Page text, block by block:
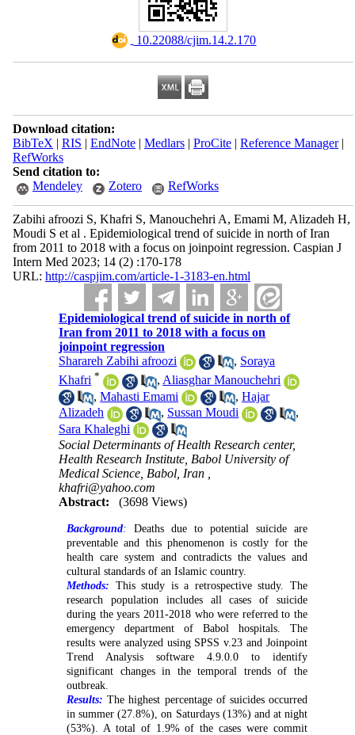
‎ 10.22088/cjim.14.2.170
Download citation:
BibTeX | RIS | EndNote| Medlars| ProCite| Reference Manager|
RefWorks
Send citation to:
Mendeley
Zotero RefWorks
Zabihi afroozi S, Khafri S, Manouchehri A, Emami M, Alizadeh H,
Moudi S et al . Epidemiological trend of suicide in north of Iran
from 2011 to 2018 with a focus on joinpoint regression. Caspian J
Intern Med 2023; 14 (2) :170-178
URL: http://caspjim.com/article-1-3183-en.html
Epidemiological trend of suicide in north of
Iran from 2011 to 2018 with a focus on
joinpoint regression
Sharareh Zabihi afroozi
, Soraya
Khafri * ,Aliasghar Manouchehri
,Mahasti Emami ,Hajar
Alizadeh
, Sussan Moudi
,
Sara Khaleghi
Social Determinants of Health Research center,
Health Research Institute, Babol University of
Medical Science, Babol, Iran ,
khafri@yahoo.com
Abstract:
(3698 Views)
Background: Deaths due to potential suicide are
preventable and this phenomenon is costly for the
health care system and contradicts the values and
cultural standards of an Islamic country.
Methods: This study is a retrospective study. The
research population includes all cases of suicide
during the years 2011-2018 who were referred to the
emergency department of Babol hospitals. The
results were analyzed using SPSS v.23 and Joinpoint
Trend Analysis software 4.9.0.0 to identify
significant changes in the temporal trends of the
outbreak.
Results: The highest percentage of suicides occurred
in summer (27.8%), on Saturdays (13%) and at night
(53%). A total of 1.9% of the cases were commit